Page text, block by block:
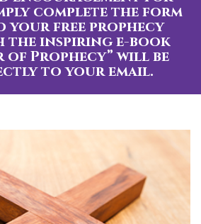
complete the form
your free prophecy
inspiring e-book
of Prophecy” will be
to your email.